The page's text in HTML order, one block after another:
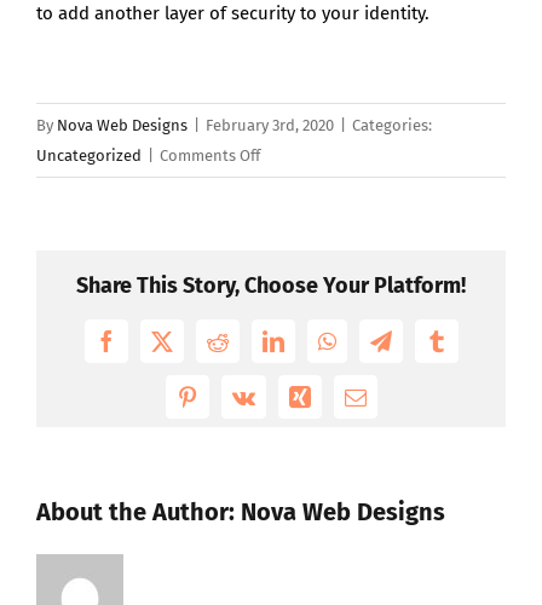
to add another layer of security to your identity.
By Nova Web Designs February 3rd, 2020
Categories:
Uncategorized
Comments Offon
Should
worried
hackers
Share This Story, Choose Your Platform!
Facebook
X RedditLinkedInWhatsAppTelegramTumblr
Pinterest
Vk Xing Email
About the Author: Nova Web Designs